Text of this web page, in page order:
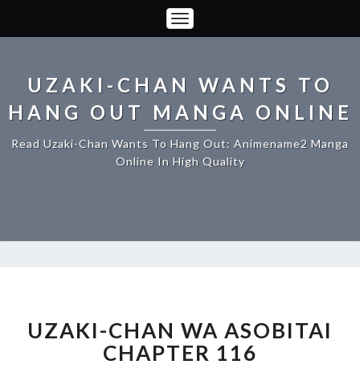
Toggle
Navigation
UZAKI-CHAN WANTS TO
HANG OUT MANGA ONLINE
Read Uzaki-Chan Wants To Hang Out: Animename2 Manga
Online In High Quality
WA
ASOBITAI
CHAPTER
UZAKI-CHAN WA ASOBITAI
CHAPTER 116